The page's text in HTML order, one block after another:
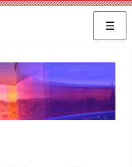
☰